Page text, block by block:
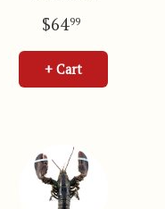
$6499
+ Cart